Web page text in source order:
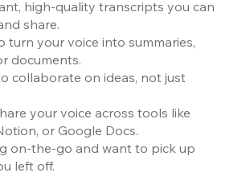
high-quality transcripts you can
share.
turn your voice into summaries,
documents.
collaborate on ideas, not just
your voice across tools like
or Google Docs.
on-the-go and want to pick up
left off.